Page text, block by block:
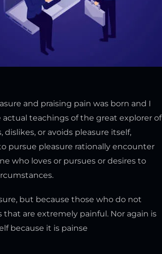
and praising pain was born and I
teachings of the great explorer of
or avoids pleasure itself,
pursue pleasure rationally encounter
who loves or pursues or desires to
but because those who do not
are extremely painful. Nor again is
because it is painse